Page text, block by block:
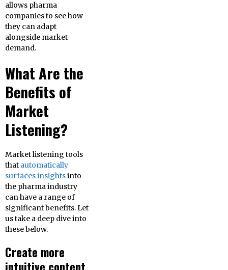
allows pharma
companies to see how
they can adapt
alongside market
demand.
What Are the
Benefits of
Market
Listening?
Market listening tools
that automatically
surfaces insightsinto
the pharma industry
can have a range of
significant benefits. Let
us take a deep dive into
these below.
Create more